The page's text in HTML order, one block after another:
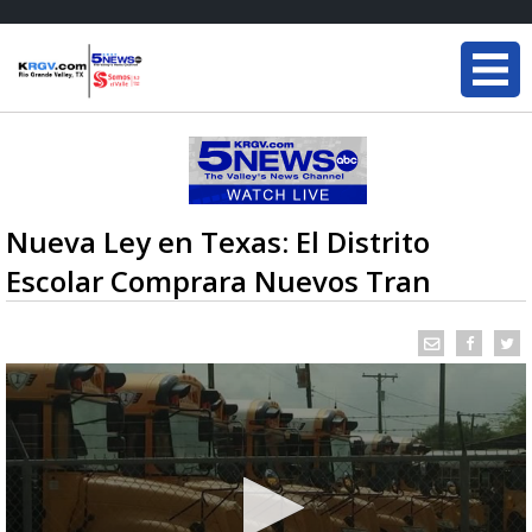
Nueva Ley en Texas: El Distrito
Escolar Comprara Nuevos Tran